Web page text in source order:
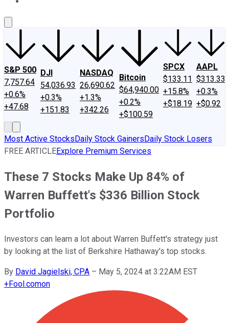
S&P 500
7,757.64
+0.6%
+47.68
DJI
54,036.93
+0.3%
+151.83
NASDAQ
26,690.62
+1.3%
+342.26
Bitcoin
$64,940.00
+0.2%
+$100.59
SPCX
$133.11
+15.8%
+$18.19
AAPL
$313.33
+0.3%
+$0.92
Most Active StocksDaily Stock GainersDaily Stock Losers
FREE ARTICLEExplore Premium Services
These 7 Stocks Make Up 84% of
Warren Buffett's $336 Billion Stock
Portfolio
Investors can learn a lot about Warren Buffett's strategy just
by looking at the list of Berkshire Hathaway's top stocks.
By David Jagielski, CPA – May 5, 2024 at 3:22AM EST
+Fool.comon